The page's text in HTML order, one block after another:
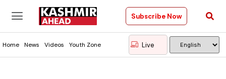
Subscribe Now
Home News Videos Youth Zone Live